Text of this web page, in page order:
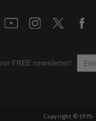
Copyright © 1995-